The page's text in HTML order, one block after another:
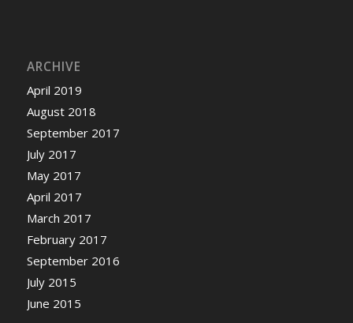
ARCHIVE
April 2019
August 2018
September 2017
July 2017
May 2017
April 2017
March 2017
February 2017
September 2016
July 2015
June 2015